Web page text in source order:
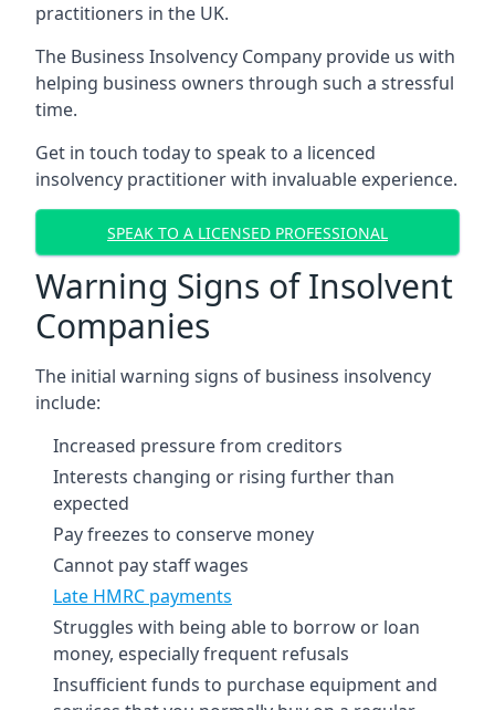
practitioners in the UK.
The Business Insolvency Company provide us with
helping business owners through such a stressful
time.
Get in touch today to speak to a licenced
insolvency practitioner with invaluable experience.
SPEAK TO A LICENSED PROFESSIONAL
Warning Signs of Insolvent
Companies
The initial warning signs of business insolvency
include:
Increased pressure from creditors
Interests changing or rising further than
expected
Pay freezes to conserve money
Cannot pay staff wages
Late HMRC payments
Struggles with being able to borrow or loan
money, especially frequent refusals
Insufficient funds to purchase equipment and